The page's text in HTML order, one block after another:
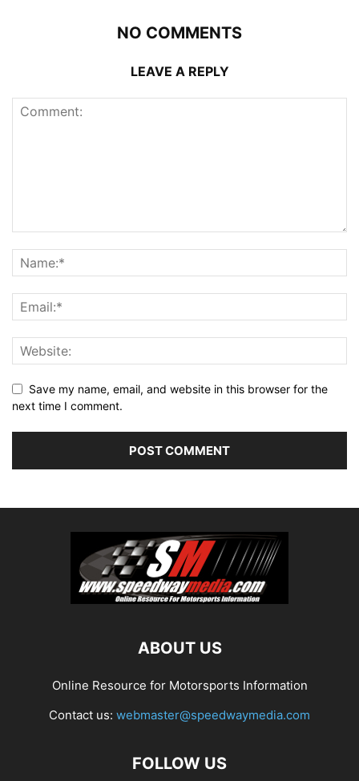
NO COMMENTS
LEAVE A REPLY
Save my name, email, and website in this browser for the
next time I comment.
ABOUT US
Online Resource for Motorsports Information
Contact us: webmaster@speedwaymedia.com
FOLLOW US